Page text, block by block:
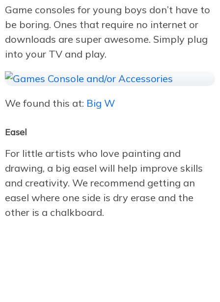
Game consoles for young boys don’t have to
be boring. Ones that require no internet or
downloads are super awesome. Simply plug
into your TV and play.
We found this at: Big W
Easel
For little artists who love painting and
drawing, a big easel will help improve skills
and creativity. We recommend getting an
easel where one side is dry erase and the
other is a chalkboard.